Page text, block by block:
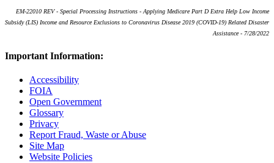
EM-22010 REV - Special Processing Instructions - Applying Medicare Part D Extra Help Low Income
Subsidy (LIS) Income and Resource Exclusions to Coronavirus Disease 2019 (COVID-19) Related Disaster
Assistance - 7/28/2022
Important Information:
Accessibility
FOIA
Open Government
Glossary
Privacy
Report Fraud, Waste or Abuse
Site Map
Website Policies